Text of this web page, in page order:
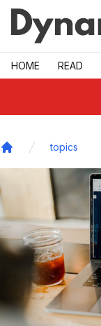
Skip to main
HOME READ
topics